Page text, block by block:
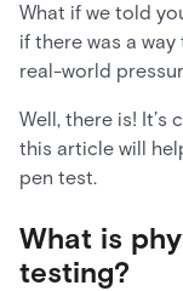
What if we told
if there was a
real-world
Well, there is!
this article will
pen test.
What is
testing?